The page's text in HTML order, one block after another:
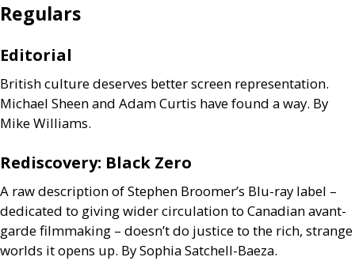
Regulars
Editorial
British culture deserves better screen representation.
Michael Sheen and Adam Curtis have found a way. By
Mike Williams.
Rediscovery: Black Zero
A raw description of Stephen Broomer’s Blu-ray label –
dedicated to giving wider circulation to Canadian avant-
garde filmmaking – doesn’t do justice to the rich, strange
worlds it opens up. By Sophia Satchell-Baeza.